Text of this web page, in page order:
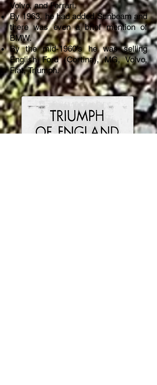
Volvo, and Ferrari.
By 1963, he had added Sunbeam and
there was even a brief mention of
BMW.
By the mid-1960’s he was selling
English Ford (Cortina), MG, Volvo,
Fiat, Triumph.